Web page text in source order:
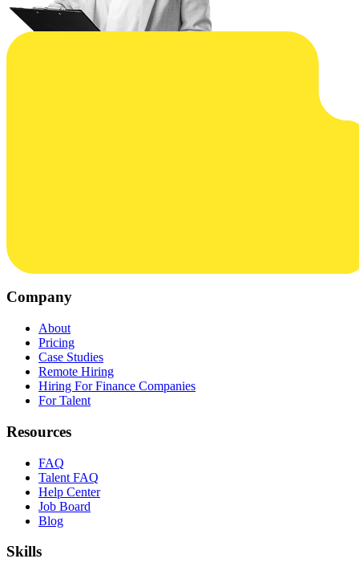
Company
About
Pricing
Case Studies
Remote Hiring
Hiring For Finance Companies
For Talent
Resources
FAQ
Talent FAQ
Help Center
Job Board
Blog
Skills